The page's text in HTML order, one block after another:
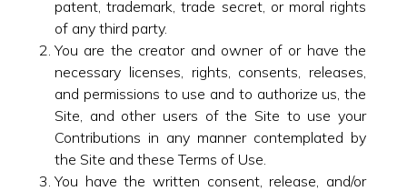
patent, trademark, trade secret, or moral rights
of any third party.
You are the creator and owner of or have the
necessary licenses, rights, consents, releases,
and permissions to use and to authorize us, the
Site, and other users of the Site to use your
Contributions in any manner contemplated by
the Site and these Terms of Use.
You have the written consent, release, and/or